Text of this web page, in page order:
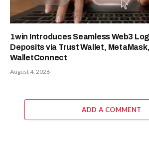
1win Introduces Seamless Web3
Deposits via Trust Wallet,
WalletConnect
August 4, 2026
ADD A COMMENT